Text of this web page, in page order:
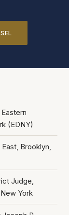
(EDNY)
Brooklyn,
Judge,
York